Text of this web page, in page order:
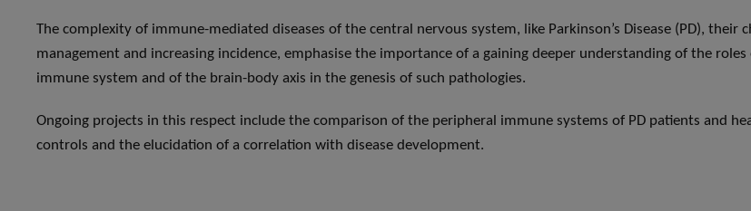
The complexity of immune-mediated diseases of the central nervous system, like Parkinson’s Disease (PD), their
management and increasing incidence, emphasise the importance of a gaining deeper understanding of the
immune system and of the brain-body axis in the genesis of such pathologies.
Ongoing projects in this respect include the comparison of the peripheral immune systems of PD patients and
controls and the elucidation of a correlation with disease development.